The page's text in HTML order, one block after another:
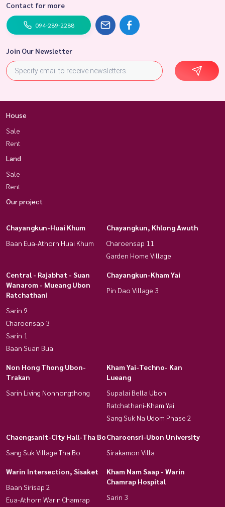
Contact for more
094-289-2288
Join Our Newsletter
House
Sale
Rent
Land
Sale
Rent
Our project
Chayangkun-Huai Khum
Baan Eua-Athorn Huai Khum
Chayangkun, Khlong Awuth
Charoensap 11
Garden Home Village
Central - Rajabhat - Suan
Wanarom - Mueang Ubon
Ratchathani
Sarin 9
Charoensap 3
Sarin 1
Baan Suan Bua
Chayangkun-Kham Yai
Pin Dao Village 3
Non Hong Thong Ubon-
Trakan
Sarin Living Nonhongthong
Kham Yai-Techno- Kan
Lueang
Supalai Bella Ubon
Ratchathani-Kham Yai
Sang Suk Na Udom Phase 2
Chaengsanit-City Hall-Tha Bo
Sang Suk Village Tha Bo
Charoensri-Ubon University
Sirakamon Villa
Warin Intersection, Sisaket
Baan Sirisap 2
Eua-Athorn Warin Chamrap
Kham Nam Saap - Warin
Chamrap Hospital
Sarin 3